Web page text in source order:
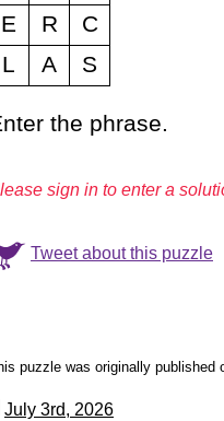
E
R
C
L
A S
the phrase.
sign in to enter a
Tweet about this puzzle
puzzle was originally published
July 3rd, 2026